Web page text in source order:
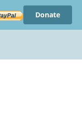
Donate